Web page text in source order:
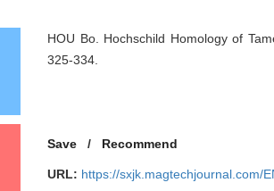
HOU Bo. Hochschild Homology of
325-334.
Save / Recommend
URL: https://sxjk.magtechjournal.com/